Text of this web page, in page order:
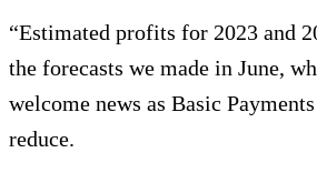
“Estimated profits for 2023 and
the forecasts we made in June,
welcome news as Basic
reduce.